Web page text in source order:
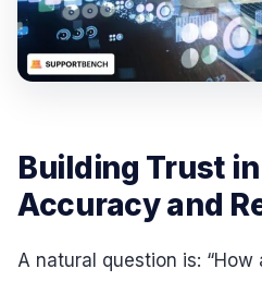
Building Trust
Accuracy and
A natural question is: